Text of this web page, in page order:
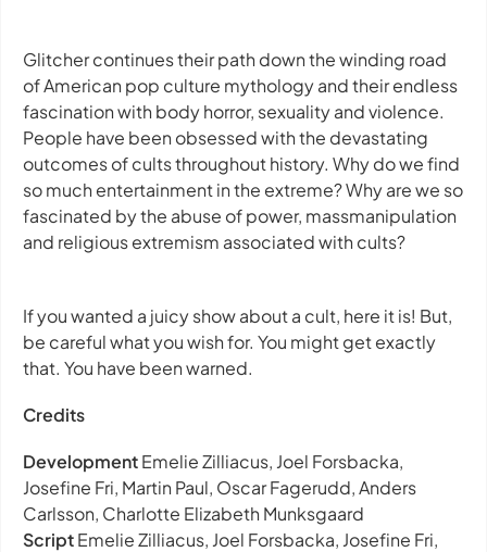
Glitcher continues their path down the winding road
of American pop culture mythology and their endless
fascination with body horror, sexuality and violence.
People have been obsessed with the devastating
outcomes of cults throughout history. Why do we find
so much entertainment in the extreme? Why are we so
fascinated by the abuse of power, massmanipulation
and religious extremism associated with cults?
If you wanted a juicy show about a cult, here it is! But,
be careful what you wish for. You might get exactly
that. You have been warned.
Credits
DevelopmentEmelie Zilliacus, Joel Forsbacka,
Josefine Fri, Martin Paul, Oscar Fagerudd, Anders
Carlsson, Charlotte Elizabeth Munksgaard
ScriptEmelie Zilliacus, Joel Forsbacka, Josefine Fri,